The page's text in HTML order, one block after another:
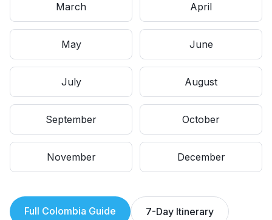
March April
May June
July August
September October
November December
Full Colombia Guide 7-Day Itinerary